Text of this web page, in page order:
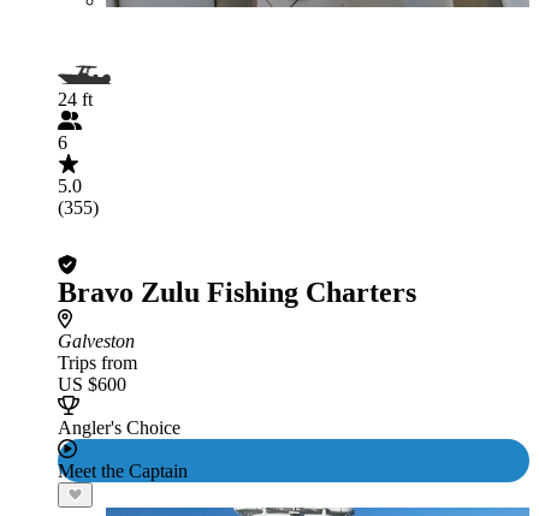
24 ft
6
5.0
(355)
Bravo Zulu Fishing Charters
Galveston
Trips from
US $600
Angler's Choice
Meet the Captain